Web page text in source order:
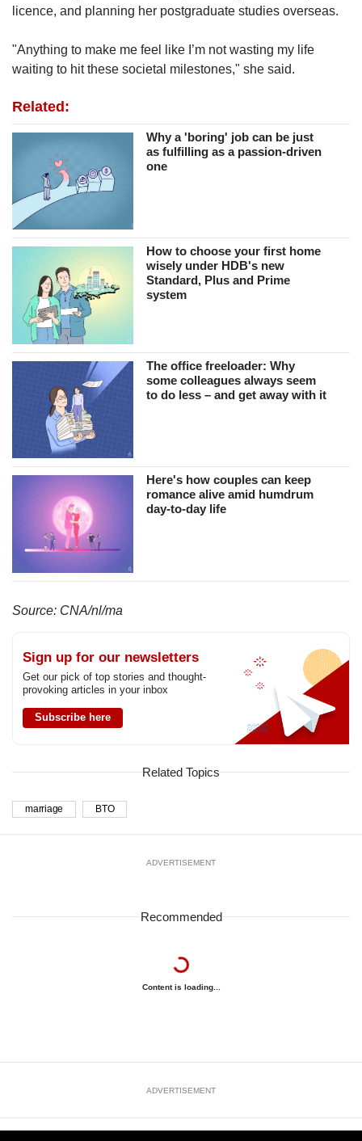
licence, and planning her postgraduate studies overseas.
"Anything to make me feel like I’m not wasting my life
waiting to hit these societal milestones," she said.
Related:
Why a 'boring' job can be just
as fulfilling as a passion-driven
one
How to choose your first home
wisely under HDB's new
Standard, Plus and Prime
system
The office freeloader: Why
some colleagues always seem
to do less – and get away with it
Here's how couples can keep
romance alive amid humdrum
day-to-day life
Source: CNA/nl/ma
Sign up for our newsletters
Get our pick of top stories and thought-
provoking articles in your inbox
Subscribe here
Related Topics
marriage BTO
ADVERTISEMENT
Recommended
Content is loading...
ADVERTISEMENT